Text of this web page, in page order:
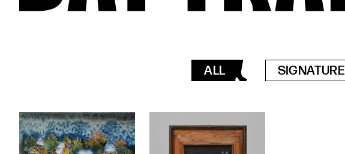
ALL SIGNATURE